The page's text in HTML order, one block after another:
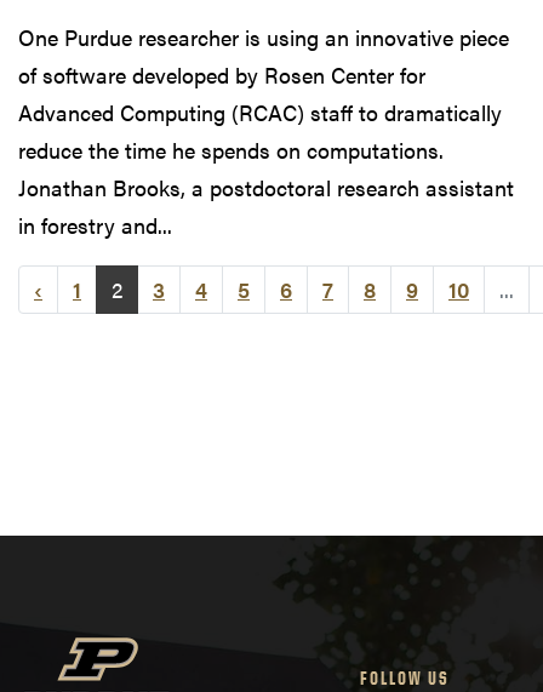
One Purdue researcher is using an innovative piece
of software developed by Rosen Center for
Advanced Computing (RCAC) staff to dramatically
reduce the time he spends on computations.
Jonathan Brooks, a postdoctoral research assistant
in forestry and...
‹ 1 2 3 4 5 6 7 8 9 10 ...
FOLLOW US